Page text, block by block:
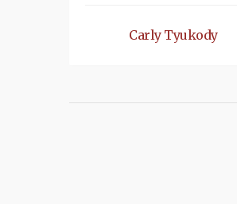
Carly Tyukody